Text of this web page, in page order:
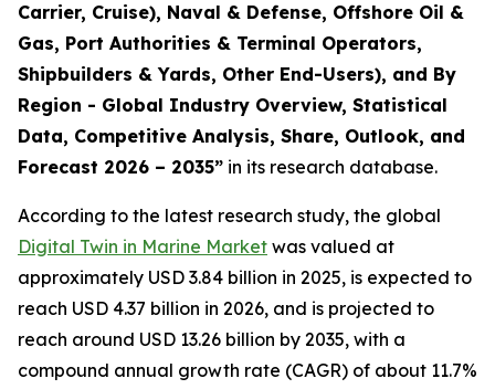
Carrier, Cruise), Naval & Defense, Offshore Oil &
Gas, Port Authorities & Terminal Operators,
Shipbuilders & Yards, Other End-Users), and By
Region - Global Industry Overview, Statistical
Data, Competitive Analysis, Share, Outlook, and
Forecast 2026 – 2035” in its research database.
According to the latest research study, the global
Digital Twin in Marine Market was valued at
approximately USD 3.84 billion in 2025, is expected to
reach USD 4.37 billion in 2026, and is projected to
reach around USD 13.26 billion by 2035, with a
compound annual growth rate (CAGR) of about 11.7%